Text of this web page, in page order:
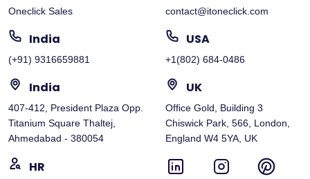
Oneclick Sales contact@itoneclick.com
India
(+91) 9316659881
USA
+1(802) 684-0486
India
407-412, President Plaza Opp.
Titanium Square Thaltej,
Ahmedabad - 380054
UK
Office Gold, Building 3
Chiswick Park, 566, London,
England W4 5YA, UK
HR